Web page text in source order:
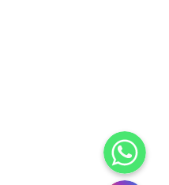
WhatsApp
Instagram